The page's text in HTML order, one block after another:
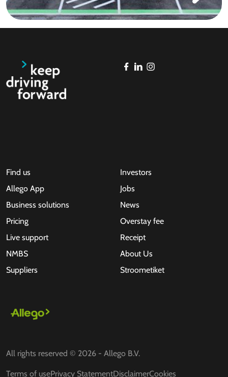
Find us
Allego App
Business solutions
Pricing
Live support
NMBS
Suppliers
Investors
Jobs
News
Overstay fee
Receipt
About Us
Stroometiket
All rights reserved © 2026 - Allego B.V.
Terms of usePrivacy StatementDisclaimerCookies